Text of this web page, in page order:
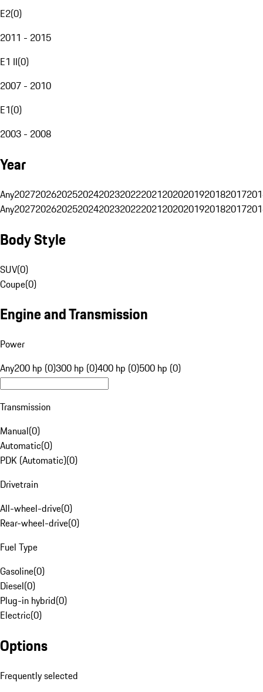
E2(0)
2011 - 2015
E1 II(0)
2007 - 2010
E1(0)
2003 - 2008
Year
Any20272026202520242023202220212020201920182017
Any20272026202520242023202220212020201920182017
Body Style
SUV(0)
Coupe(0)
Engine and Transmission
Power
Any200 hp (0)300 hp (0)400 hp (0)500 hp (0)
Transmission
Manual(0)
Automatic(0)
PDK (Automatic)(0)
Drivetrain
All-wheel-drive(0)
Rear-wheel-drive(0)
Fuel Type
Gasoline(0)
Diesel(0)
Plug-in hybrid(0)
Electric(0)
Options
Frequently selected